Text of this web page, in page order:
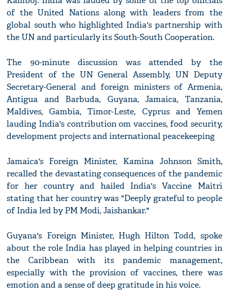
of the United Nations along with leaders from the
global south who highlighted India's partnership with
the UN and particularly its South-South Cooperation.
The 90-minute discussion was attended by the
President of the UN General Assembly, UN Deputy
Secretary-General and foreign ministers of Armenia,
Antigua and Barbuda, Guyana, Jamaica, Tanzania,
Maldives, Gambia, Timor-Leste, Cyprus and Yemen
lauding India's contribution om vaccines, food security,
development projects and international peacekeeping
Jamaica's Foreign Minister, Kamina Johnson Smith,
recalled the devastating consequences of the pandemic
for her country and hailed India's Vaccine Maitri
stating that her country was "Deeply grateful to people
of India led by PM Modi, Jaishankar."
Guyana's Foreign Minister, Hugh Hilton Todd, spoke
about the role India has played in helping countries in
the Caribbean with its pandemic management,
especially with the provision of vaccines, there was
emotion and a sense of deep gratitude in his voice.